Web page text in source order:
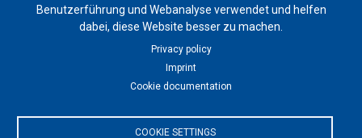
Art Magazine artist ritual
for a global future of cultural art projects
© 2024 artist ritual
Benutzerführung und Webanalyse verwendet und helfen
dabei, diese Website besser zu machen.
Privacy policy
Imprint
Cookie documentation
COOKIE SETTINGS